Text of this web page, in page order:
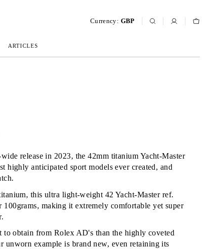
Currency: GBP
ARTICLES
release in 2023, the 42mm titanium Yacht-Master
highly anticipated sport models ever created, and
this ultra light-weight 42 Yacht-Master ref.
100grams, making it extremely comfortable yet super
to obtain from Rolex AD's than the highly coveted
unworn example is brand new, even retaining its